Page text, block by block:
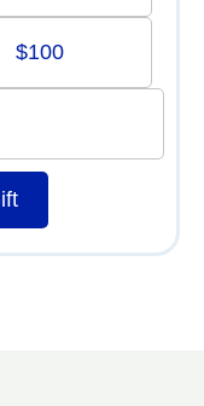
$100